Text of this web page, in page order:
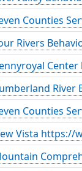
Counties
Rivers
Counties
Vista https://